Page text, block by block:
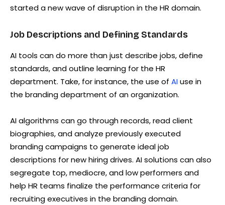
started a new wave of disruption in the HR domain.
Job Descriptions and Defining Standards
AI tools can do more than just describe jobs, define
standards, and outline learning for the HR
department. Take, for instance, the use of AIuse in
the branding department of an organization.
AI algorithms can go through records, read client
biographies, and analyze previously executed
branding campaigns to generate ideal job
descriptions for new hiring drives. AI solutions can also
segregate top, mediocre, and low performers and
help HR teams finalize the performance criteria for
recruiting executives in the branding domain.